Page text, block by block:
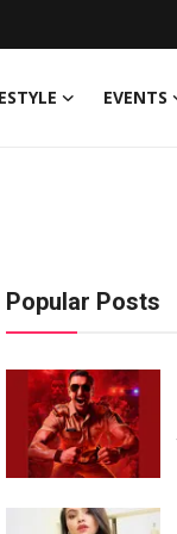
EVENTS
Popular Posts